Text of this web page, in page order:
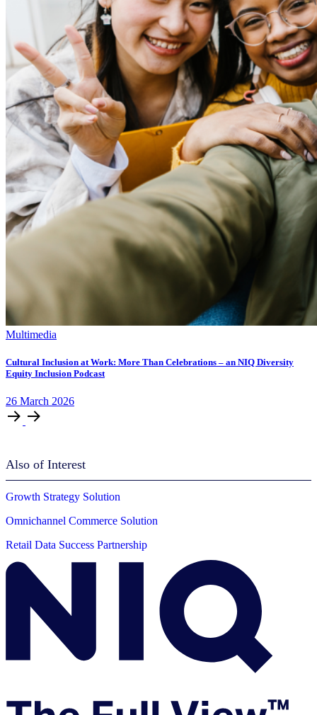
Multimedia
Cultural Inclusion at Work: More Than Celebrations – an NIQ Diversity
Equity Inclusion Podcast
26 March 2026
Also of Interest
Growth Strategy Solution
Omnichannel Commerce Solution
Retail Data Success Partnership